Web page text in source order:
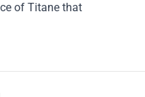
of Titane that